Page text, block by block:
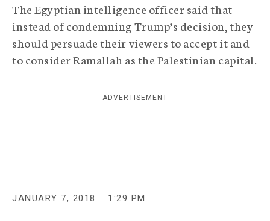
p
h
c
A
n
The Egyptian intelligence officer said that
instead of condemning Trump’s decision, they
should persuade their viewers to accept it and
to consider Ramallah as the Palestinian capital.
ADVERTISEMENT
JANUARY 7, 2018 1:29 PM